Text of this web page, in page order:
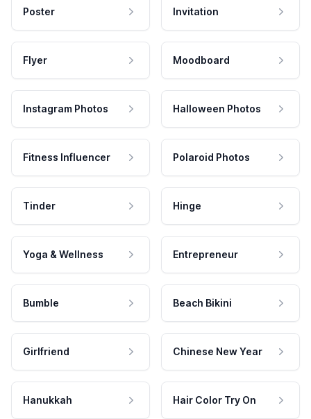
Poster Invitation
Flyer Moodboard
Instagram Photos Halloween Photos
Fitness Influencer Polaroid Photos
Tinder Hinge
Yoga & Wellness Entrepreneur
Bumble Beach Bikini
Girlfriend Chinese New Year
Hanukkah Hair Color Try On